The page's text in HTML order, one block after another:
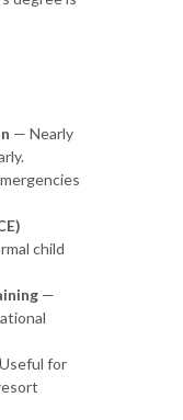
— Nearly
child
—
for